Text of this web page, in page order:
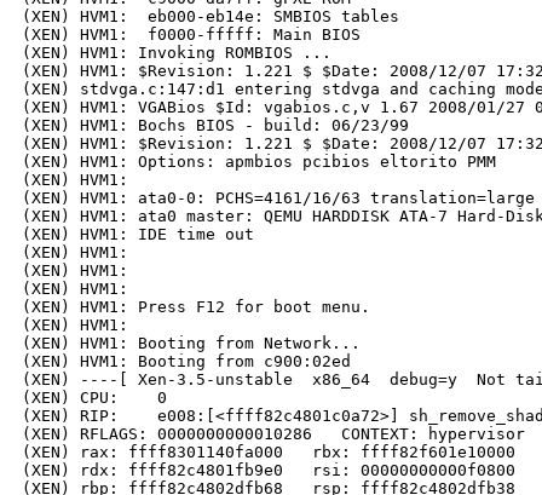
(XEN) HVM1:  eb000-eb14e: SMBIOS tables
(XEN) HVM1:  f0000-fffff: Main BIOS
(XEN) HVM1: Invoking ROMBIOS ...
(XEN) HVM1: $Revision: 1.221 $ $Date: 2008/12/07
(XEN) stdvga.c:147:d1 entering stdvga and caching
(XEN) HVM1: VGABios $Id: vgabios.c,v 1.67 2008/01/
(XEN) HVM1: Bochs BIOS - build: 06/23/99
(XEN) HVM1: $Revision: 1.221 $ $Date: 2008/12/07
(XEN) HVM1: Options: apmbios pcibios eltorito PMM
(XEN) HVM1:
(XEN) HVM1: ata0-0: PCHS=4161/16/63 translation=large
(XEN) HVM1: ata0 master: QEMU HARDDISK ATA-7 Hard-
(XEN) HVM1: IDE time out
(XEN) HVM1:
(XEN) HVM1:
(XEN) HVM1:
(XEN) HVM1: Press F12 for boot menu.
(XEN) HVM1:
(XEN) HVM1: Booting from Network...
(XEN) HVM1: Booting from c900:02ed
(XEN) ----[ Xen-3.5-unstable  x86_64  debug=y  Not
(XEN) CPU:    0
(XEN) RIP:    e008:[<ffff82c4801c0a72>]
(XEN) RFLAGS: 0000000000010286   CONTEXT: hypervisor
(XEN) rax: ffff8301140fa000   rbx: ffff82f601e10000
(XEN) rdx: ffff82c4801fb9e0   rsi: 00000000000f0800
(XEN) rbp: ffff82c4802dfb68   rsp: ffff82c4802dfb38